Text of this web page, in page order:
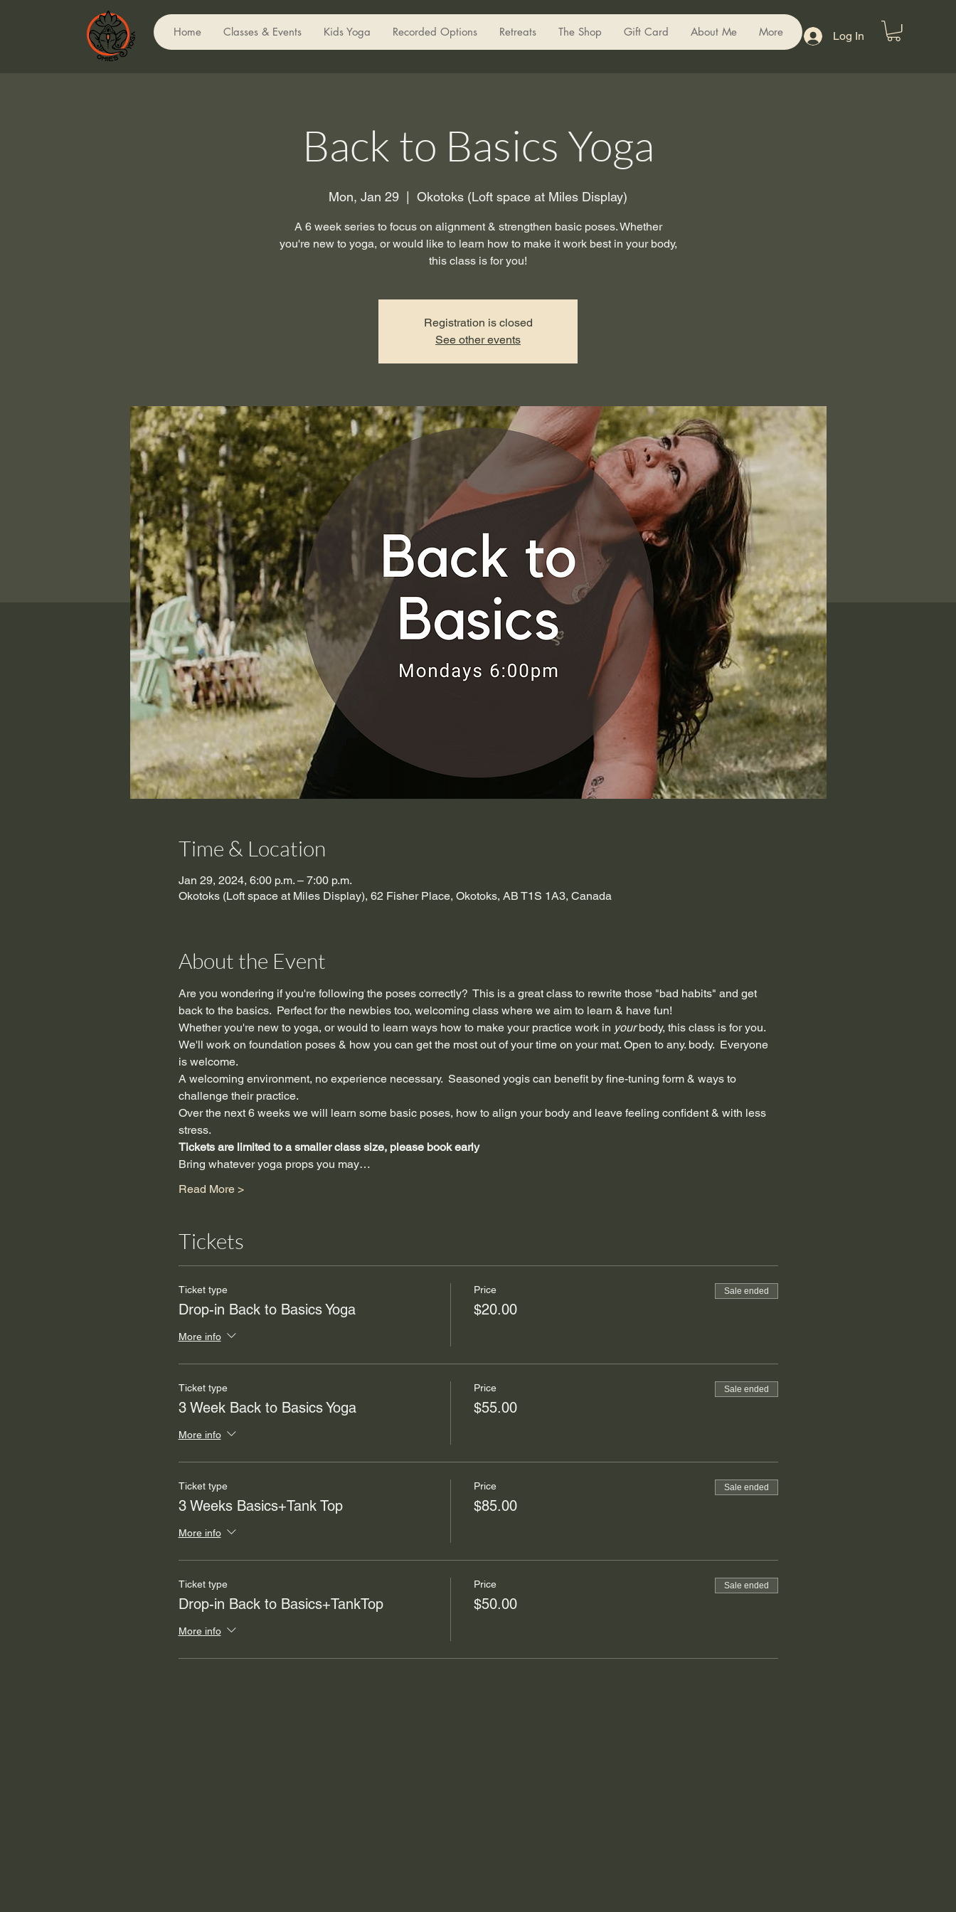
Home Classes & Events Kids Yoga Recorded Options Retreats The Shop Gift Card About Me More Log In
Back to Basics Yoga
Mon, Jan 29 Okotoks (Loft space at Miles Display)
A 6 week series to focus on alignment & strengthen basic poses. Whether
you're new to yoga, or would like to learn how to make it work best in your body,
this class is for you!
Registration is closed
See other events
Time & Location
Jan 29, 2024, 6:00 p.m. – 7:00 p.m.
Okotoks (Loft space at Miles Display), 62 Fisher Place, Okotoks, AB T1S 1A3, Canada
About the Event
Are you wondering if you're following the poses correctly?  This is a great class to rewrite those "bad habits" and get
back to the basics.  Perfect for the newbies too, welcoming class where we aim to learn & have fun!
Whether you're new to yoga, or would to learn ways how to make your practice work in your body, this class is for you.
We'll work on foundation poses & how you can get the most out of your time on your mat. Open to any. body.  Everyone
is welcome.
A welcoming environment, no experience necessary.  Seasoned yogis can benefit by fine-tuning form & ways to
challenge their practice.
Over the next 6 weeks we will learn some basic poses, how to align your body and leave feeling confident & with less
stress.
Tickets are limited to a smaller class size, please book early
Bring whatever yoga props you may…
Read More >
Tickets
Ticket type
Drop-in Back to Basics Yoga
More info
Price
$20.00
Sale ended
Ticket type
3 Week Back to Basics Yoga
More info
Price
$55.00
Sale ended
Ticket type
3 Weeks Basics+Tank Top
More info
Price
$85.00
Sale ended
Ticket type
Drop-in Back to Basics+TankTop
More info
Price
$50.00
Sale ended